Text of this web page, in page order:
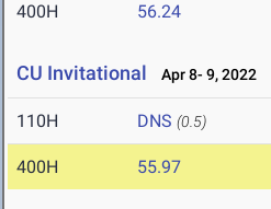
400H 56.24
CU Invitational Apr 8- 9, 2022
110H DNS (0.5)
400H 55.97